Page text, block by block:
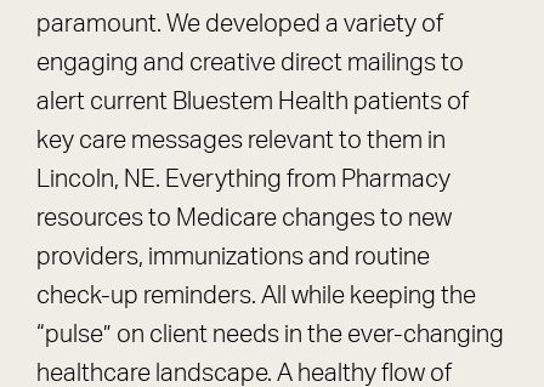
paramount. We developed a variety of
engaging and creative direct mailings to
alert current Bluestem Health patients of
key care messages relevant to them in
Lincoln, NE. Everything from Pharmacy
resources to Medicare changes to new
providers, immunizations and routine
check-up reminders. All while keeping the
“pulse” on client needs in the ever-changing
healthcare landscape. A healthy flow of